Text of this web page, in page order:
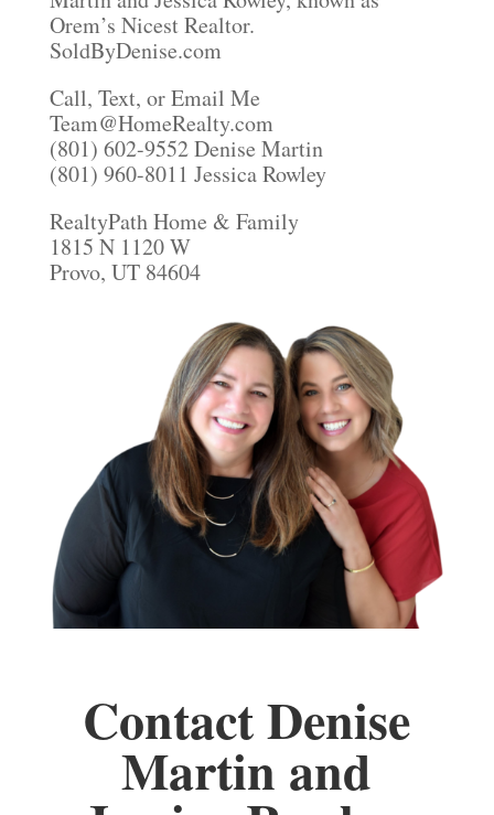
Orem’s Nicest Realtor.
SoldByDenise.com
Call, Text, or Email Me
Team@HomeRealty.com
(801) 602-9552 Denise Martin
(801) 960-8011 Jessica Rowley
RealtyPath Home & Family
1815 N 1120 W
Provo, UT 84604
Contact Denise
Martin and